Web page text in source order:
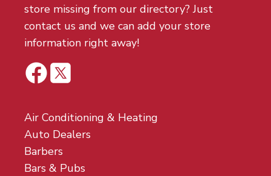
store missing from our directory? Just
contact us and we can add your store
information right away!
Air Conditioning & Heating
Auto Dealers
Barbers
Bars & Pubs